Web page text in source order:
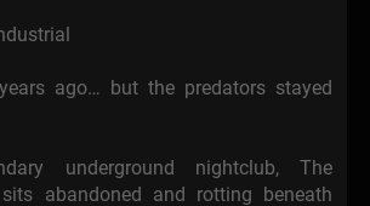
ago… but the predators stayed
underground nightclub, The
abandoned and rotting beneath